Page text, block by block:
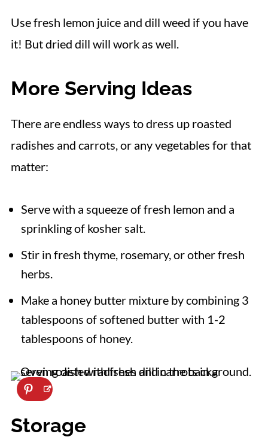
Use fresh lemon juice and dill weed if you have
it! But dried dill will work as well.
More Serving Ideas
There are endless ways to dress up roasted
radishes and carrots, or any vegetables for that
matter:
Serve with a squeeze of fresh lemon and a
sprinkling of kosher salt.
Stir in fresh thyme, rosemary, or other fresh
herbs.
Make a honey butter mixture by combining 3
tablespoons of softened butter with 1-2
tablespoons of honey.
Storage